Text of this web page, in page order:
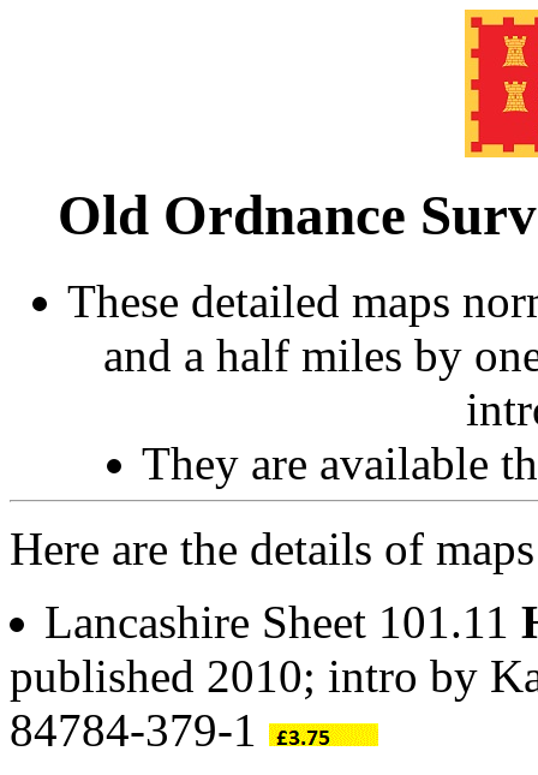
Old Ordnance
These detailed maps
and a half miles by
They are available
Here are the details of
Lancashire Sheet 101.11
published 2010; intro by
84784-379-1